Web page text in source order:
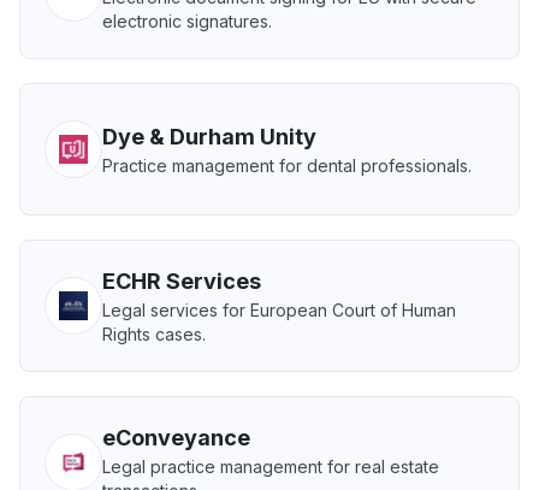
electronic signatures.
Dye & Durham Unity
Practice management for dental professionals.
ECHR Services
Legal services for European Court of Human
Rights cases.
eConveyance
Legal practice management for real estate